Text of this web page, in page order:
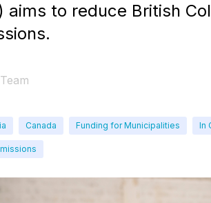
aims to reduce British
Canada Funding for Municipalities In